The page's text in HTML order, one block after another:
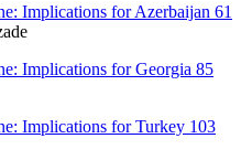
Implications for Azerbaijan 61
Implications for Georgia 85
Implications for Turkey 103